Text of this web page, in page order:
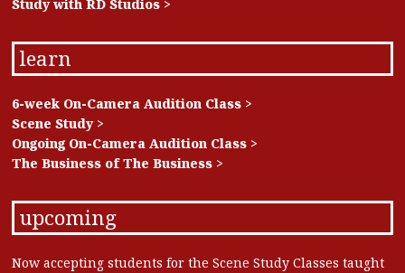
Study with RD Studios >
learn
6-week On-Camera Audition Class >
Scene Study >
Ongoing On-Camera Audition Class >
The Business of The Business >
upcoming
Now accepting students for the Scene Study Classes taught